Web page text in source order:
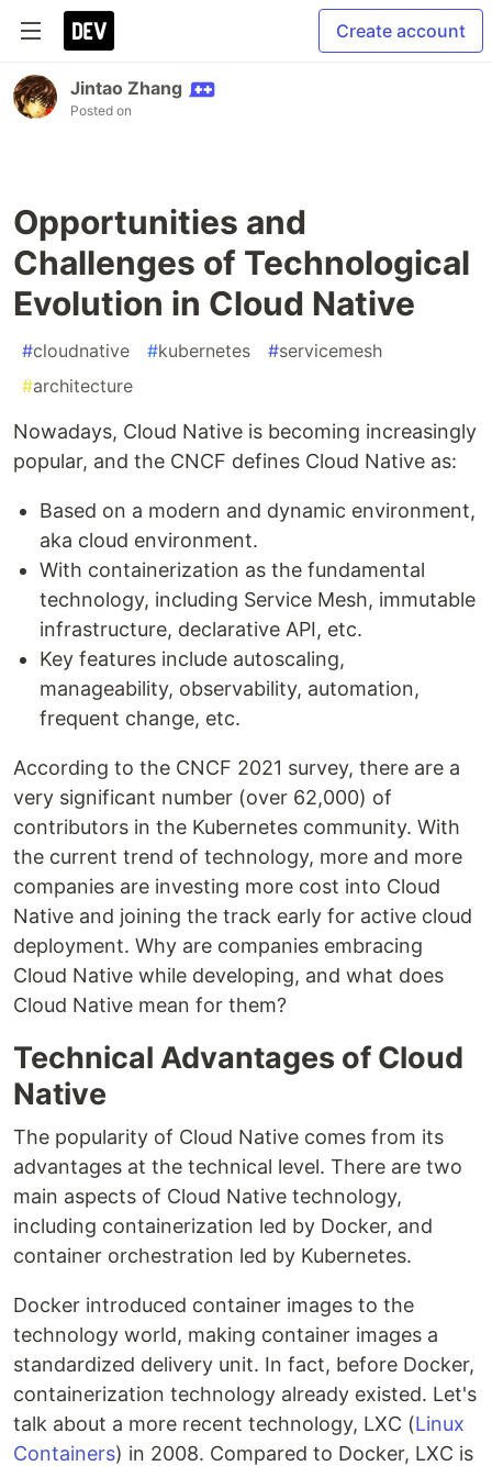
Create account
Jintao Zhang
Posted on
Opportunities and
Challenges of Technological
Evolution in Cloud Native
#cloudnative #kubernetes #servicemesh
#architecture
Nowadays, Cloud Native is becoming increasingly
popular, and the CNCF defines Cloud Native as:
Based on a modern and dynamic environment,
aka cloud environment.
With containerization as the fundamental
technology, including Service Mesh, immutable
infrastructure, declarative API, etc.
Key features include autoscaling,
manageability, observability, automation,
frequent change, etc.
According to the CNCF 2021 survey, there are a
very significant number (over 62,000) of
contributors in the Kubernetes community. With
the current trend of technology, more and more
companies are investing more cost into Cloud
Native and joining the track early for active cloud
deployment. Why are companies embracing
Cloud Native while developing, and what does
Cloud Native mean for them?
Technical Advantages of Cloud
Native
The popularity of Cloud Native comes from its
advantages at the technical level. There are two
main aspects of Cloud Native technology,
including containerization led by Docker, and
container orchestration led by Kubernetes.
Docker introduced container images to the
technology world, making container images a
standardized delivery unit. In fact, before Docker,
containerization technology already existed. Let's
talk about a more recent technology, LXC (Linux
Containers) in 2008. Compared to Docker, LXC is